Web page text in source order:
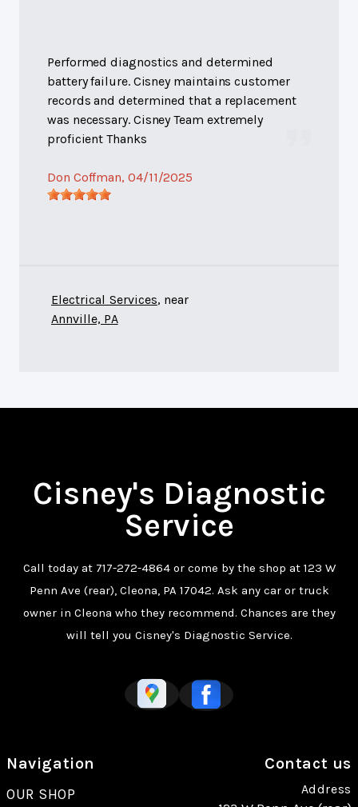
Performed diagnostics and determined
battery failure. Cisney maintains customer
records and determined that a replacement
was necessary. Cisney Team extremely
proficient Thanks
Don Coffman, 04/11/2025
Electrical Services, near
Annville, PA
Cisney's Diagnostic
Service
Call today at 717-272-4864or come by the shop at 123 W
Penn Ave (rear), Cleona, PA 17042. Ask any car or truck
owner in Cleona who they recommend. Chances are they
will tell you Cisney's Diagnostic Service.
Navigation
OUR SHOP
Contact us
Address